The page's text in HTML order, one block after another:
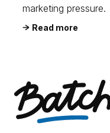
marketing pressure.
Read more